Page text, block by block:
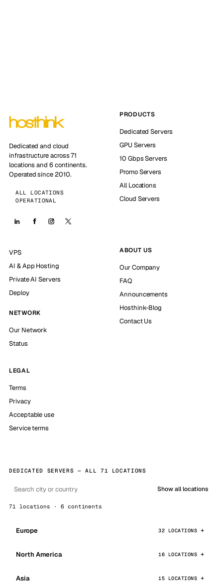
Dedicated and cloud
infrastructure across 71
locations and 6 continents.
Operated since 2010.
ALL LOCATIONS
OPERATIONAL
PRODUCTS
Dedicated Servers
GPU Servers
10 Gbps Servers
Promo Servers
All Locations
Cloud Servers
VPS
AI & App Hosting
Private AI Servers
Deploy
NETWORK
Our Network
Status
ABOUT US
Our Company
FAQ
Announcements
Hosthink-Blog
Contact Us
LEGAL
Terms
Privacy
Acceptable use
Service terms
DEDICATED SERVERS — ALL 71 LOCATIONS
Show all locations
71 locations · 6 continents
Europe 32 LOCATIONS
North America 16 LOCATIONS
Asia 15 LOCATIONS